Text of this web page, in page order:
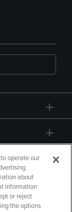
operate our
about
information
or reject
the options